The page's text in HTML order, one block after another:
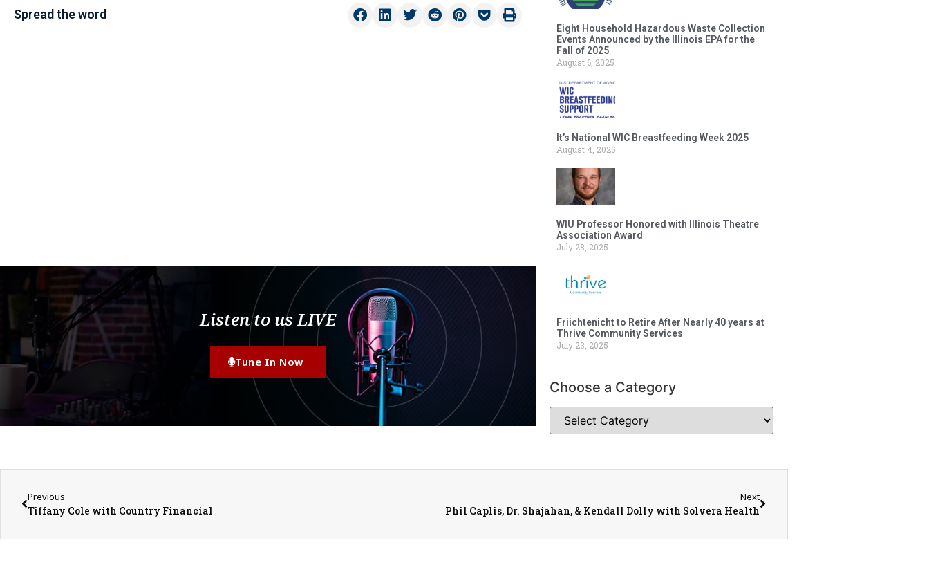
Spread the word
Listen to us LIVE
Tune In Now
Eight Household Hazardous Waste Collection
Events Announced by the Illinois EPA for the
Fall of 2025
August 6, 2025
It’s National WIC Breastfeeding Week 2025
August 4, 2025
WIU Professor Honored with Illinois Theatre
Association Award
July 28, 2025
Friichtenicht to Retire After Nearly 40 years at
Thrive Community Services
July 23, 2025
Choose a Category
Previous
Tiffany Cole with Country Financial
Next
Phil Caplis, Dr. Shajahan, & Kendall Dolly with Solvera Health